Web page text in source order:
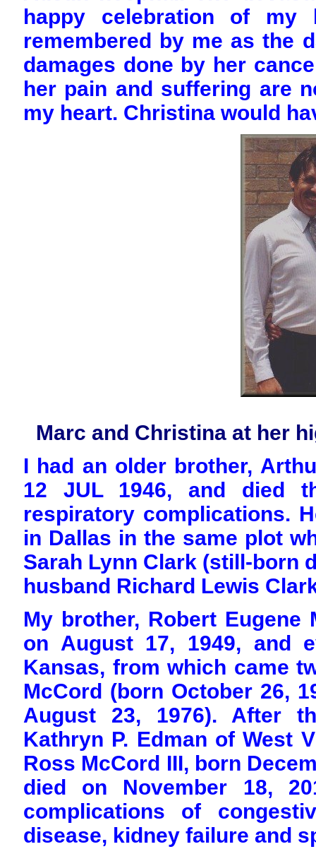
happy celebration of my
remembered by me as the
damages done by her
her pain and suffering are
my heart. Christina would
Marc and Christina at her
I had an older brother,
12 JUL 1946, and died
respiratory complications.
in Dallas in the same plot
Sarah Lynn Clark (still-born
husband Richard Lewis
My brother, Robert Eugene
on August 17, 1949, and
Kansas, from which came
McCord (born October 26,
August 23, 1976). After
Kathryn P. Edman of West
Ross McCord III, born
died on November 18,
complications of
disease, kidney failure and